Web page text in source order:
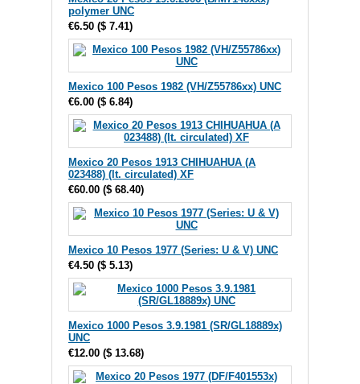
polymer UNC
€6.50 ($ 7.41)
Mexico 100 Pesos 1982 (VH/Z55786xx) UNC
€6.00 ($ 6.84)
Mexico 20 Pesos 1913 CHIHUAHUA (A
023488) (lt. circulated) XF
€60.00 ($ 68.40)
Mexico 10 Pesos 1977 (Series: U & V) UNC
€4.50 ($ 5.13)
Mexico 1000 Pesos 3.9.1981 (SR/GL18889x)
UNC
€12.00 ($ 13.68)